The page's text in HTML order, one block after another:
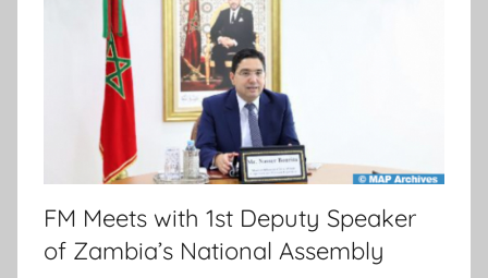
FM Meets with 1st Deputy Speaker
of Zambia’s National Assembly